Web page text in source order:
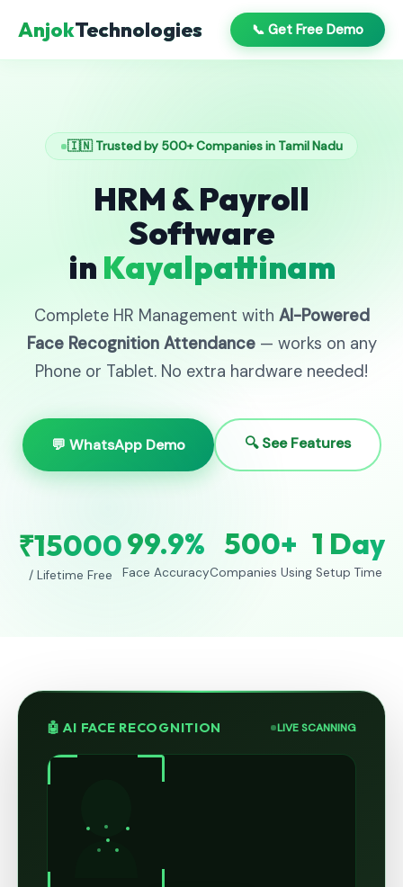
AnjokTechnologies 📞 Get Free Demo
🇮🇳 Trusted by 500+ Companies in Tamil Nadu
HRM & Payroll
Software
in Kayalpattinam
Complete HR Management with AI-Powered
Face Recognition Attendance— works on any
Phone or Tablet. No extra hardware needed!
💬 WhatsApp Demo 🔍 See Features
₹15000
/ Lifetime Free
99.9%
Face Accuracy
500+
Companies Using
1 Day
Setup Time
🤖 AI FACE RECOGNITION LIVE SCANNING